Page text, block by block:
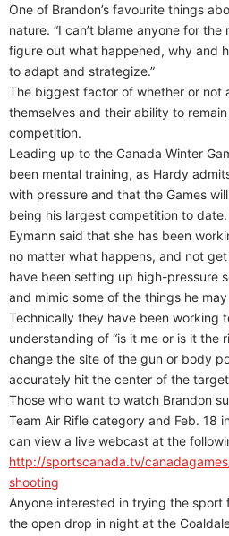
One of Brandon’s favourite things
nature. “I can’t blame anyone for
figure out what happened, why and
to adapt and strategize.”
The biggest factor of whether or not
themselves and their ability to
competition.
Leading up to the Canada Winter
been mental training, as Hardy
with pressure and that the Games
being his largest competition to date.
Eymann said that she has been
no matter what happens, and not
have been setting up high-pressure
and mimic some of the things he
Technically they have been working
understanding of “is it me or is it the
change the site of the gun or body
accurately hit the center of the
Those who want to watch Brandon
Team Air Rifle category and Feb. 18
can view a live webcast at the
http://sportscanada.tv/
shooting
Anyone interested in trying the sport
the open drop in night at the